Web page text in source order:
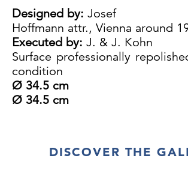
Designed by: Josef
Hoffmann attr., Vienna around
Executed by: J. & J. Kohn
Surface professionally
condition
Ø 34.5 cm
Ø 34.5 cm
DISCOVER THE